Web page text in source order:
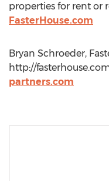
properties for rent or
FasterHouse.com
Bryan Schroeder,
http://
partners.com